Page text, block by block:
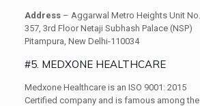
Address – Aggarwal Metro Heights Unit No.
357, 3rd Floor Netaji Subhash Palace (NSP)
Pitampura, New Delhi-110034
#5. MEDXONE HEALTHCARE
Medxone Healthcare is an ISO 9001: 2015
Certified company and is famous among the